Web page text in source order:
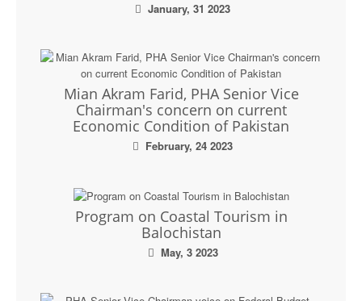
January, 31 2023
Mian Akram Farid, PHA Senior Vice
Chairman's concern on current
Economic Condition of Pakistan
February, 24 2023
Program on Coastal Tourism in
Balochistan
May, 3 2023